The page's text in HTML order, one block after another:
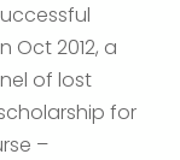
Oct 2012, a
of lost
for
–